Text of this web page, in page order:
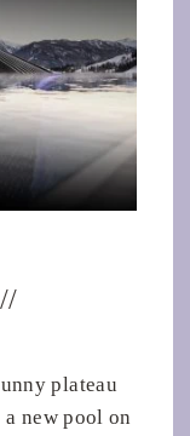
plateau
new pool on